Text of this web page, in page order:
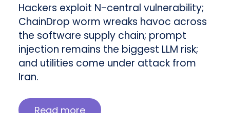
Hackers exploit N-central vulnerability;
ChainDrop worm wreaks havoc across
the software supply chain; prompt
injection remains the biggest LLM risk;
and utilities come under attack from
Iran.
Read more